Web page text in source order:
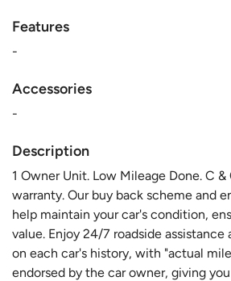
Features
-
Accessories
-
Description
1 Owner Unit. Low Mileage Done. C
warranty. Our buy back scheme and
help maintain your car's condition,
value. Enjoy 24/7 roadside
on each car's history, with "actual
endorsed by the car owner, giving